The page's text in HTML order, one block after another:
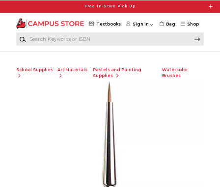
Free In-Store Pick Up
Shop
Textbooks Sign in Bag
School Supplies Art Materials
Pastels and Painting
Supplies
Watercolor
Brushes